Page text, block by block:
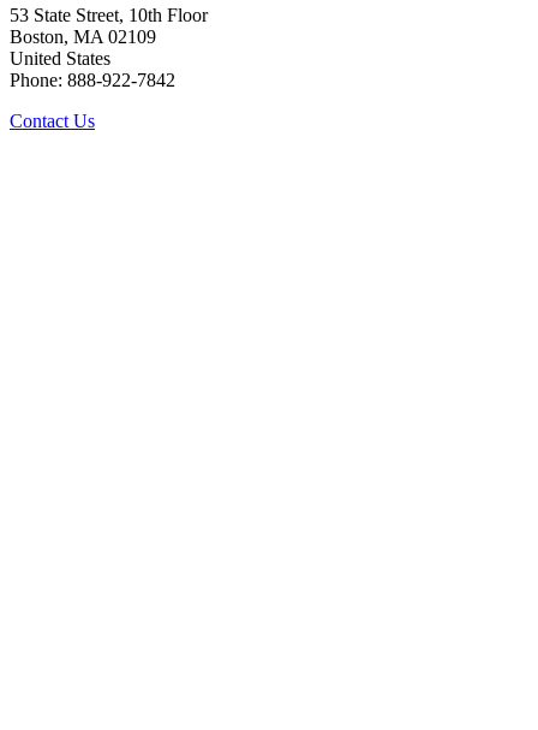
53 State Street, 10th Floor
Boston, MA 02109
United States
Phone: 888-922-7842
Contact Us